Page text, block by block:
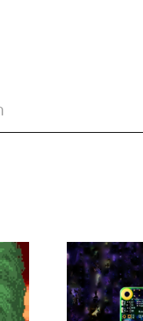
Web Residents Interview